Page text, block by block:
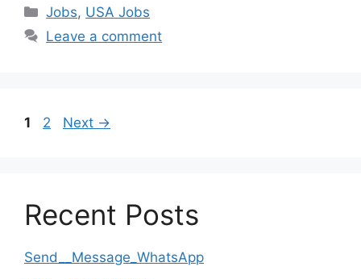
Categories
Jobs, USA Jobs
Leave a comment
Page
1 Page
2 Next →
Recent Posts
Send__Message_WhatsApp